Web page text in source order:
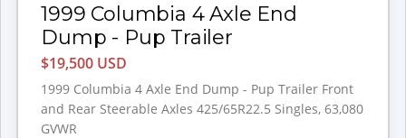
1999 Columbia 4 Axle End
Dump - Pup Trailer
$19,500 USD
1999 Columbia 4 Axle End Dump - Pup Trailer Front
and Rear Steerable Axles 425/65R22.5 Singles, 63,080
GVWR